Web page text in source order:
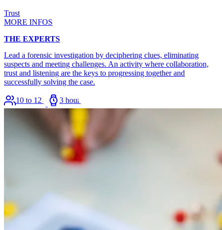
Trust
MORE INFOS
THE EXPERTS
Lead a forensic investigation by deciphering clues, eliminating
suspects and meeting challenges. An activity where collaboration,
trust and listening are the keys to progressing together and
successfully solving the case.
10 to 120 3 hours